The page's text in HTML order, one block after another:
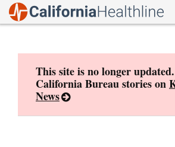
This site is no longer
California Bureau stories on
News